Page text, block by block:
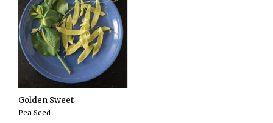
Golden Sweet
Pea Seed